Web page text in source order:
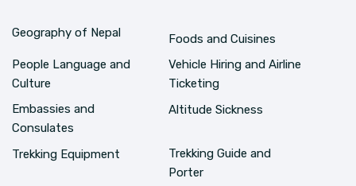
Geography of Nepal
Foods and Cuisines
People Language and
Culture
Vehicle Hiring and Airline
Ticketing
Embassies and
Consulates
Altitude Sickness
Trekking Equipment
Trekking Guide and
Porter